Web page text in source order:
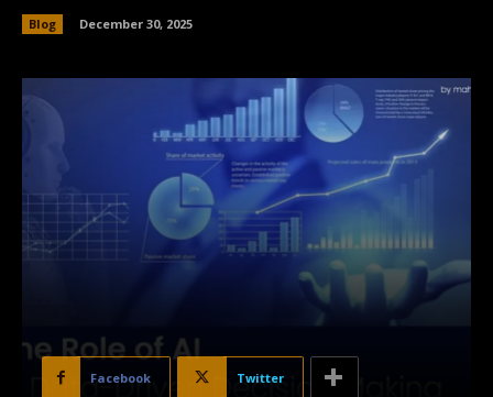
Blog December 30, 2025
Facebook Twitter